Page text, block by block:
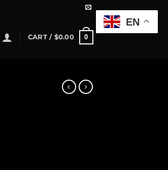
CART / $0.00 0
EN